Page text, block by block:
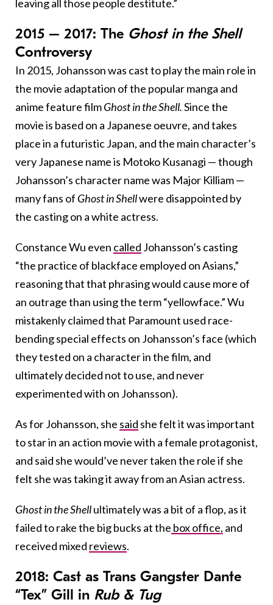
leaving all those people destitute.”
2015 – 2017: The Ghost in the Shell
Controversy
In 2015, Johansson was cast to play the main role in
the movie adaptation of the popular manga and
anime feature filmGhost in the Shell.Since the
movie is based on a Japanese oeuvre, and takes
place in a futuristic Japan, and the main character’s
very Japanese name is Motoko Kusanagi — though
Johansson’s character name was Major Killiam —
many fans of Ghost in Shellwere disappointed by
the casting on a white actress.
Constance Wu even called Johansson’s casting
“the practice of blackface employed on Asians,”
reasoning that that phrasing would cause more of
an outrage than using the term “yellowface.” Wu
mistakenly claimed that Paramount used race-
bending special effects on Johansson’s face (which
they tested on a character in the film, and
ultimately decided not to use, and never
experimented with on Johansson).
As for Johansson, she said she felt it was important
to star in an action movie with a female protagonist,
and said she would’ve never taken the role if she
felt she was taking it away from an Asian actress.
Ghost in the Shellultimately was a bit of a flop, as it
failed to rake the big bucks at the box office, and
received mixed reviews.
2018: Cast as Trans Gangster Dante
“Tex” Gill in Rub & Tug